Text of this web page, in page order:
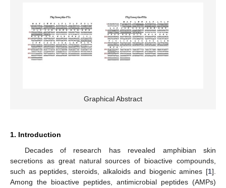
Graphical Abstract
1. Introduction
Decades of research has revealed amphibian skin
secretions as great natural sources of bioactive compounds,
such as peptides, steroids, alkaloids and biogenic amines [1].
Among the bioactive peptides, antimicrobial peptides (AMPs)